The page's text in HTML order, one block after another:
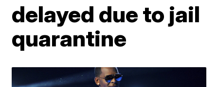
delayed due to jail
quarantine